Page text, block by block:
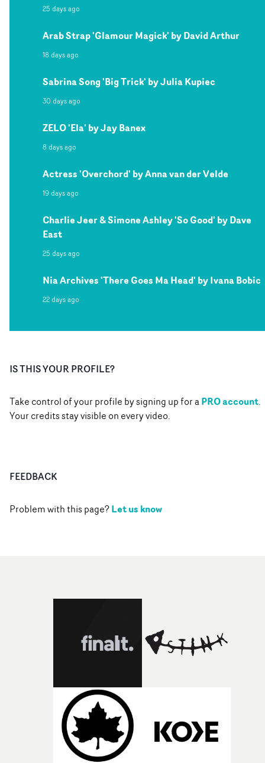
25 days ago
Arab Strap 'Glamour Magick' by David Arthur
18 days ago
Sabrina Song 'Big Trick' by Julia Kupiec
30 days ago
ZELO 'Ela' by Jay Banex
8 days ago
Actress 'Overchord' by Anna van der Velde
19 days ago
Charlie Jeer & Simone Ashley 'So Good' by Dave
East
25 days ago
Nia Archives 'There Goes Ma Head' by Ivana Bobic
22 days ago
IS THIS YOUR PROFILE?
Take control of your profile by signing up for aPRO account.
Your credits stay visible on every video.
FEEDBACK
Problem with this page?Let us know